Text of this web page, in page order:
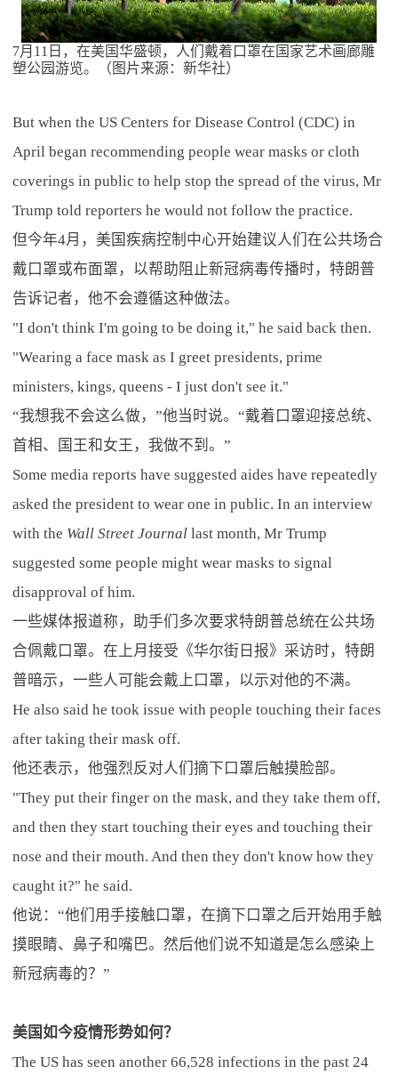
7月11日，在美国华盛顿，人们戴着口罩在国家艺术画廊雕
塑公园游览。（图片来源：新华社）
But when the US Centers for Disease Control (CDC) in
April began recommending people wear masks or cloth
coverings in public to help stop the spread of the virus, Mr
Trump told reporters he would not follow the practice.
但今年4月，美国疾病控制中心开始建议人们在公共场合
戴口罩或布面罩，以帮助阻止新冠病毒传播时，特朗普
告诉记者，他不会遵循这种做法。
"I don't think I'm going to be doing it," he said back then.
"Wearing a face mask as I greet presidents, prime
ministers, kings, queens - I just don't see it."
“我想我不会这么做，”他当时说。“戴着口罩迎接总统、
首相、国王和女王，我做不到。”
Some media reports have suggested aides have repeatedly
asked the president to wear one in public. In an interview
with the Wall Street Journallast month, Mr Trump
suggested some people might wear masks to signal
disapproval of him.
一些媒体报道称，助手们多次要求特朗普总统在公共场
合佩戴口罩。在上月接受《华尔街日报》采访时，特朗
普暗示，一些人可能会戴上口罩，以示对他的不满。
He also said he took issue with people touching their faces
after taking their mask off.
他还表示，他强烈反对人们摘下口罩后触摸脸部。
"They put their finger on the mask, and they take them off,
and then they start touching their eyes and touching their
nose and their mouth. And then they don't know how they
caught it?" he said.
他说：“他们用手接触口罩，在摘下口罩之后开始用手触
摸眼睛、鼻子和嘴巴。然后他们说不知道是怎么感染上
新冠病毒的？”
美国如今疫情形势如何？
The US has seen another 66,528 infections in the past 24